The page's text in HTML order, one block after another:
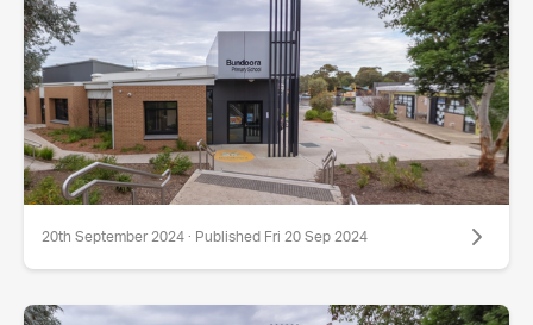
20th September 2024 · Published Fri 20 Sep 2024